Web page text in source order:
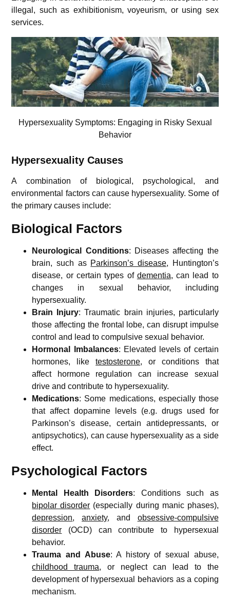
illegal, such as exhibitionism, voyeurism, or using sex
services.
Hypersexuality Symptoms: Engaging in Risky Sexual
Behavior
Hypersexuality Causes
A combination of biological, psychological, and
environmental factors can cause hypersexuality. Some of
the primary causes include:
Biological Factors
Neurological Conditions: Diseases affecting the
brain, such as Parkinson’s disease, Huntington’s
disease, or certain types of dementia, can lead to
changes in sexual behavior, including
hypersexuality.
Brain Injury: Traumatic brain injuries, particularly
those affecting the frontal lobe, can disrupt impulse
control and lead to compulsive sexual behavior.
Hormonal Imbalances: Elevated levels of certain
hormones, liketestosterone, or conditions that
affect hormone regulation can increase sexual
drive and contribute to hypersexuality.
Medications: Some medications, especially those
that affect dopamine levels (e.g. drugs used for
Parkinson’s disease, certain antidepressants, or
antipsychotics), can cause hypersexuality as a side
effect.
Psychological Factors
Mental Health Disorders: Conditions such as
bipolar disorder (especially during manic phases),
depression,anxiety, and obsessive-compulsive
disorder (OCD) can contribute to hypersexual
behavior.
Trauma and Abuse: A history of sexual abuse,
childhood trauma, or neglect can lead to the
development of hypersexual behaviors as a coping
mechanism.